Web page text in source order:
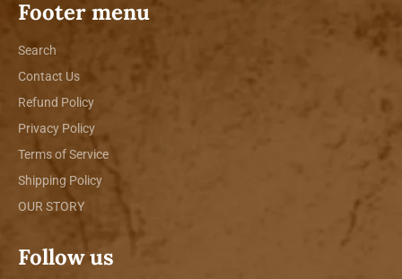
Footer menu
Search
Contact Us
Refund Policy
Privacy Policy
Terms of Service
Shipping Policy
OUR STORY
Follow us